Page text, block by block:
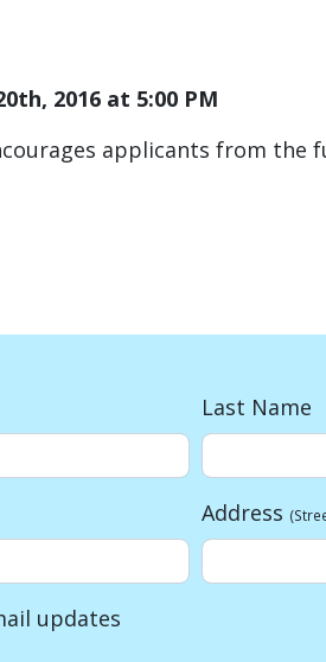
th, 2016 at 5:00 PM
applicants from the
Last Name
Address
updates